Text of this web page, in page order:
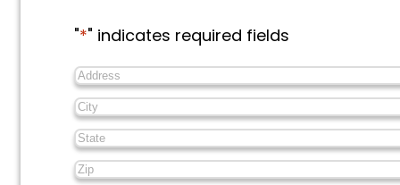
"*" indicates required fields
Address*
City*
State*
Zip*